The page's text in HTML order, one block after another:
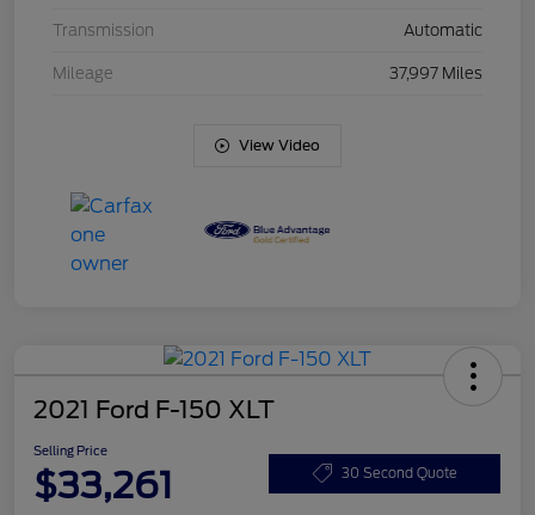
Transmission Automatic
Mileage 37,997 Miles
View Video
2021 Ford F-150 XLT
Selling Price
$33,261 30 Second Quote